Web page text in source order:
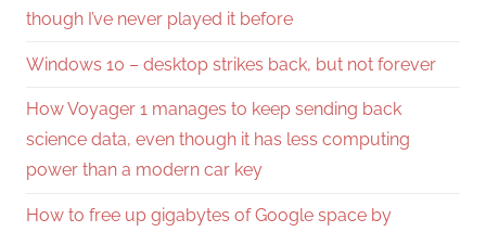
though I’ve never played it before
Windows 10 – desktop strikes back, but not forever
How Voyager 1 manages to keep sending back
science data, even though it has less computing
power than a modern car key
How to free up gigabytes of Google space by